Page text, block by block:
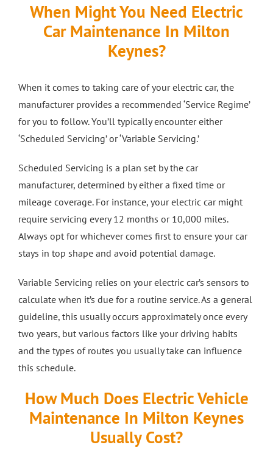
When Might You Need Electric
Car Maintenance In Milton
Keynes?
When it comes to taking care of your electric car, the
manufacturer provides a recommended ‘Service Regime’
for you to follow. You’ll typically encounter either
‘Scheduled Servicing’ or ‘Variable Servicing.’
Scheduled Servicing is a plan set by the car
manufacturer, determined by either a fixed time or
mileage coverage. For instance, your electric car might
require servicing every 12 months or 10,000 miles.
Always opt for whichever comes first to ensure your car
stays in top shape and avoid potential damage.
Variable Servicing relies on your electric car’s sensors to
calculate when it’s due for a routine service. As a general
guideline, this usually occurs approximately once every
two years, but various factors like your driving habits
and the types of routes you usually take can influence
this schedule.
How Much Does Electric Vehicle
Maintenance In Milton Keynes
Usually Cost?